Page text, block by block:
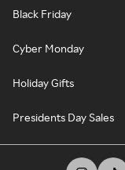
Black Friday
Cyber Monday
Holiday Gifts
Presidents Day Sales